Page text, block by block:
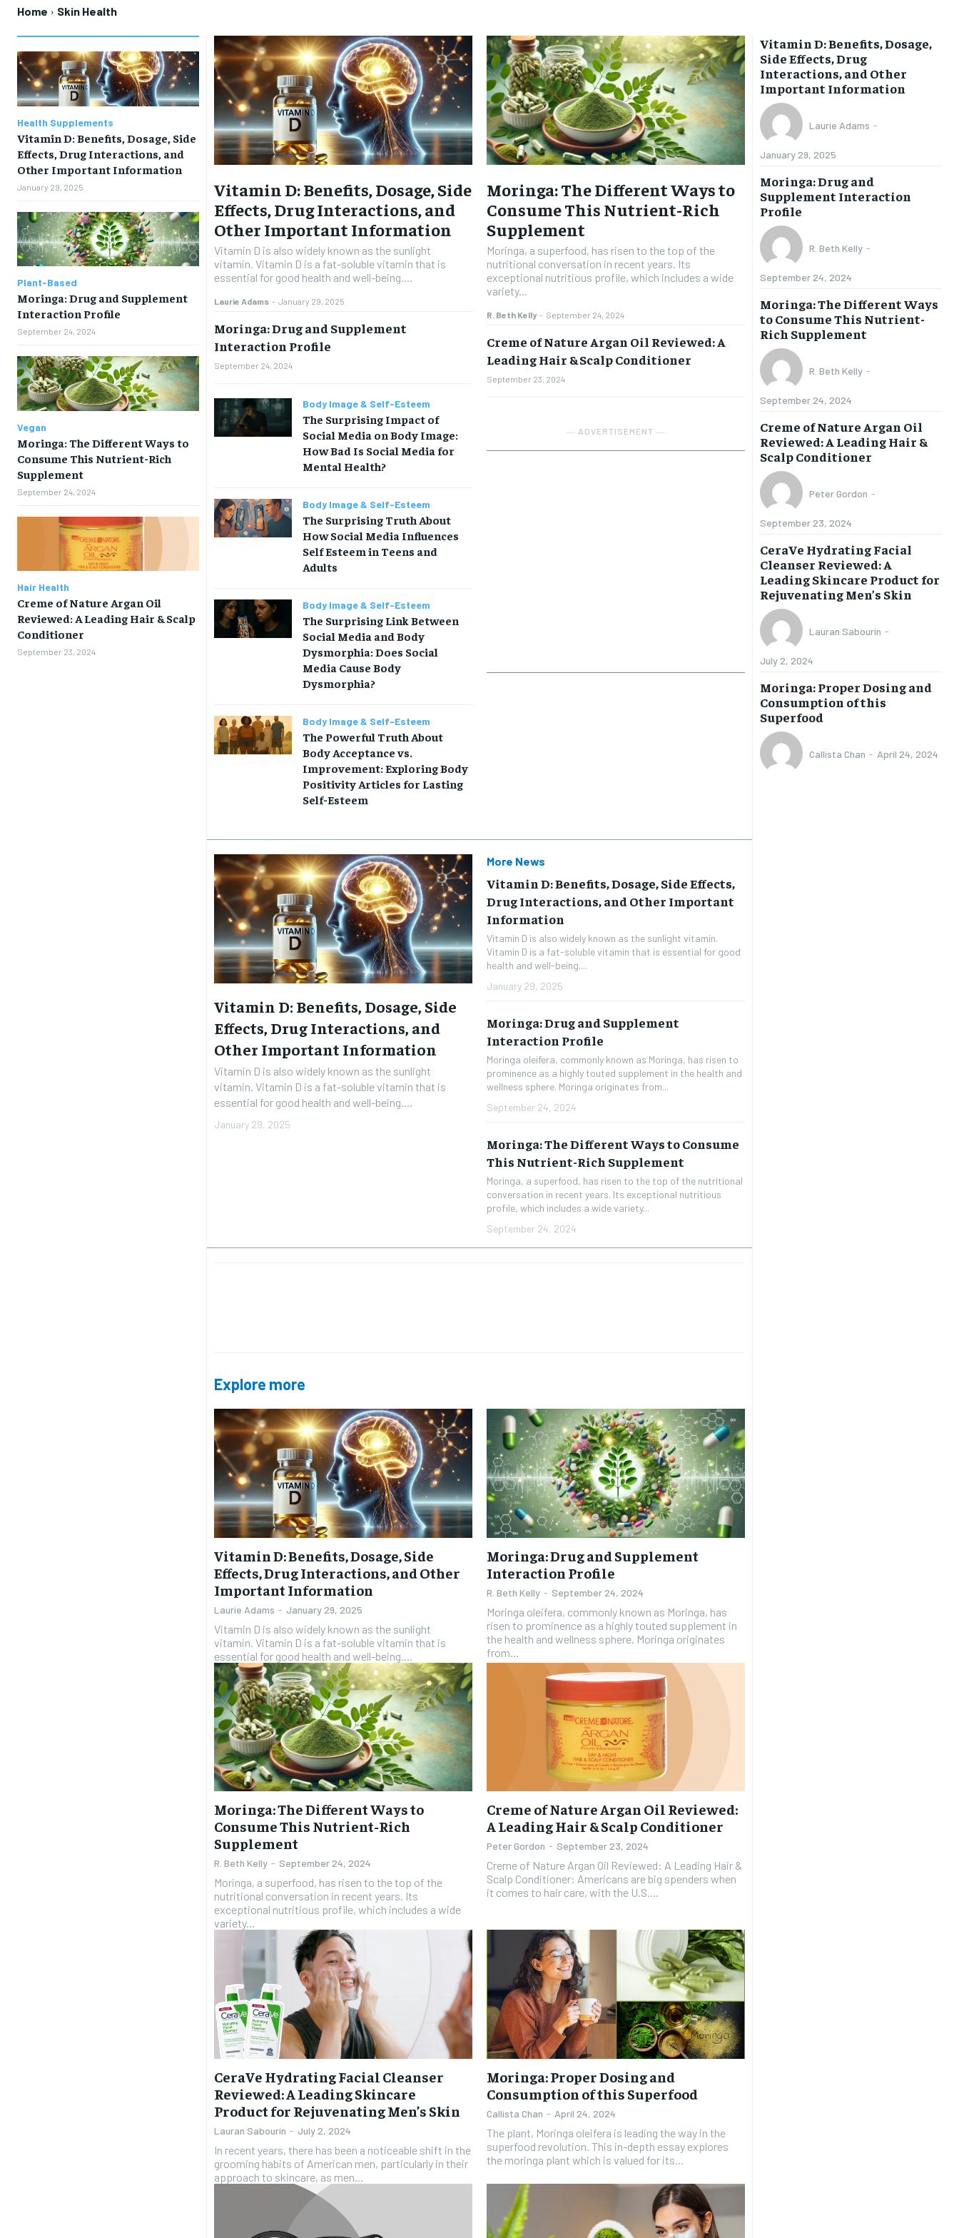
RECOMMENDED
1-MONTH
WOMEN’S HEALTH
MEN’S HEALTH
SENIOR HEALTH
PERFORMANCE HEALTH
HOLISTIC HEALTH
MENTAL HEALTH
NUTRITION & DIET
SLEEP
WOMEN’S HEALTH
MEN’S HEALTH
SENIOR HEALTH
PERFORMANCE HEALTH
HOLISTIC HEALTH
MENTAL HEALTH
NUTRITION & DIET
SLEEP
Home Skin Health
Health Supplements
Vitamin D: Benefits, Dosage, Side
Effects, Drug Interactions, and
Other Important Information
January 29, 2025
Plant-Based
Moringa: Drug and Supplement
Interaction Profile
September 24, 2024
Vegan
Moringa: The Different Ways to
Consume This Nutrient-Rich
Supplement
September 24, 2024
Hair Health
Creme of Nature Argan Oil
Reviewed: A Leading Hair & Scalp
Conditioner
September 23, 2024
Vitamin D: Benefits, Dosage, Side
Effects, Drug Interactions, and
Other Important Information
Vitamin D is also widely known as the sunlight
vitamin. Vitamin D is a fat-soluble vitamin that is
essential for good health and well-being....
Laurie Adams - January 29, 2025
Moringa: Drug and Supplement
Interaction Profile
September 24, 2024
Body Image & Self-Esteem
The Surprising Impact of
Social Media on Body Image:
How Bad Is Social Media for
Mental Health?
Body Image & Self-Esteem
The Surprising Truth About
How Social Media Influences
Self Esteem in Teens and
Adults
Body Image & Self-Esteem
The Surprising Link Between
Social Media and Body
Dysmorphia: Does Social
Media Cause Body
Dysmorphia?
Body Image & Self-Esteem
The Powerful Truth About
Body Acceptance vs.
Improvement: Exploring Body
Positivity Articles for Lasting
Self-Esteem
Moringa: The Different Ways to
Consume This Nutrient-Rich
Supplement
Moringa, a superfood, has risen to the top of the
nutritional conversation in recent years. Its
exceptional nutritious profile, which includes a wide
variety...
R. Beth Kelly - September 24, 2024
Creme of Nature Argan Oil Reviewed: A
Leading Hair & Scalp Conditioner
September 23, 2024
― ADVERTISEMENT ―
Vitamin D: Benefits, Dosage, Side
Effects, Drug Interactions, and
Other Important Information
Vitamin D is also widely known as the sunlight
vitamin. Vitamin D is a fat-soluble vitamin that is
essential for good health and well-being....
January 29, 2025
More News
Vitamin D: Benefits, Dosage, Side Effects,
Drug Interactions, and Other Important
Information
Vitamin D is also widely known as the sunlight vitamin.
Vitamin D is a fat-soluble vitamin that is essential for good
health and well-being....
January 29, 2025
Moringa: Drug and Supplement
Interaction Profile
Moringa oleifera, commonly known as Moringa, has risen to
prominence as a highly touted supplement in the health and
wellness sphere. Moringa originates from...
September 24, 2024
Moringa: The Different Ways to Consume
This Nutrient-Rich Supplement
Moringa, a superfood, has risen to the top of the nutritional
conversation in recent years. Its exceptional nutritious
profile, which includes a wide variety...
September 24, 2024
Explore more
Vitamin D: Benefits, Dosage, Side
Effects, Drug Interactions, and Other
Important Information
Laurie Adams - January 29, 2025
Vitamin D is also widely known as the sunlight
vitamin. Vitamin D is a fat-soluble vitamin that is
essential for good health and well-being....
Moringa: Drug and Supplement
Interaction Profile
R. Beth Kelly - September 24, 2024
Moringa oleifera, commonly known as Moringa, has
risen to prominence as a highly touted supplement in
the health and wellness sphere. Moringa originates
from...
Moringa: The Different Ways to
Consume This Nutrient-Rich
Supplement
R. Beth Kelly - September 24, 2024
Moringa, a superfood, has risen to the top of the
nutritional conversation in recent years. Its
exceptional nutritious profile, which includes a wide
variety...
Creme of Nature Argan Oil Reviewed:
A Leading Hair & Scalp Conditioner
Peter Gordon - September 23, 2024
Creme of Nature Argan Oil Reviewed: A Leading Hair &
Scalp Conditioner: Americans are big spenders when
it comes to hair care, with the U.S....
CeraVe Hydrating Facial Cleanser
Reviewed: A Leading Skincare
Product for Rejuvenating Men’s Skin
Lauran Sabourin - July 2, 2024
In recent years, there has been a noticeable shift in the
grooming habits of American men, particularly in their
approach to skincare, as men...
Moringa: Proper Dosing and
Consumption of this Superfood
Callista Chan - April 24, 2024
The plant, Moringa oleifera is leading the way in the
superfood revolution. This in-depth essay explores
the moringa plant which is valued for its...
Vitamin D: Benefits, Dosage,
Side Effects, Drug
Interactions, and Other
Important Information
Laurie Adams -
January 29, 2025
Moringa: Drug and
Supplement Interaction
Profile
R. Beth Kelly -
September 24, 2024
Moringa: The Different Ways
to Consume This Nutrient-
Rich Supplement
R. Beth Kelly -
September 24, 2024
Creme of Nature Argan Oil
Reviewed: A Leading Hair &
Scalp Conditioner
Peter Gordon -
September 23, 2024
CeraVe Hydrating Facial
Cleanser Reviewed: A
Leading Skincare Product for
Rejuvenating Men’s Skin
Lauran Sabourin -
July 2, 2024
Moringa: Proper Dosing and
Consumption of this
Superfood
Callista Chan - April 24, 2024